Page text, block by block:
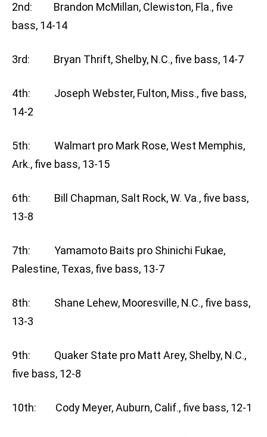
2nd: Brandon McMillan, Clewiston, Fla., five
bass, 14-14
3rd: Bryan Thrift, Shelby, N.C., five bass, 14-7
4th: Joseph Webster, Fulton, Miss., five bass,
14-2
5th: Walmart pro Mark Rose, West Memphis,
Ark., five bass, 13-15
6th: Bill Chapman, Salt Rock, W. Va., five bass,
13-8
7th: Yamamoto Baits pro Shinichi Fukae,
Palestine, Texas, five bass, 13-7
8th: Shane Lehew, Mooresville, N.C., five bass,
13-3
9th: Quaker State pro Matt Arey, Shelby, N.C.,
five bass, 12-8
10th: Cody Meyer, Auburn, Calif., five bass, 12-1